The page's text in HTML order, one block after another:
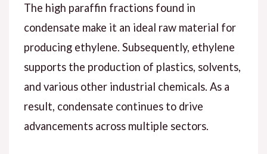
The high paraffin fractions found in
condensate make it an ideal raw material for
producing ethylene. Subsequently, ethylene
supports the production of plastics, solvents,
and various other industrial chemicals. As a
result, condensate continues to drive
advancements across multiple sectors.